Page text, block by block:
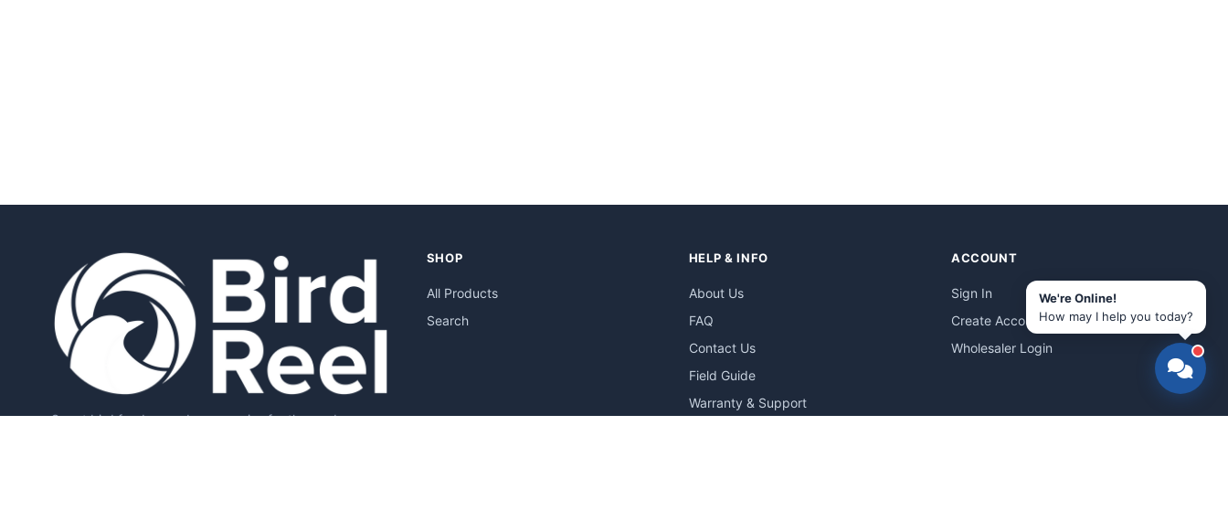
Smart bird feeders and accessories for the modern
SHOP
All Products
Search
HELP & INFO
About Us
FAQ
Contact Us
Field Guide
Warranty & Support
ACCOUNT
Sign In
Create Account
Wholesaler Login
We're Online!
How may I help you today?